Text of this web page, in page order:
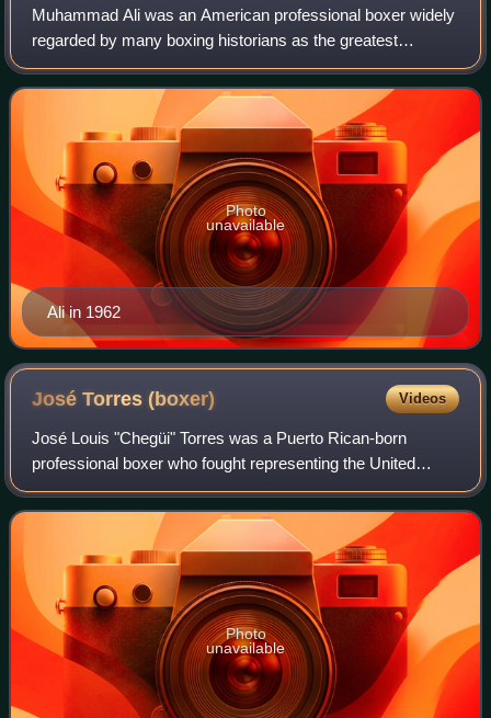
Muhammad Ali was an American professional boxer widely
regarded by many boxing historians as the greatest
heavyweight boxer of all time. The Ring magazine rated him
number one in a ranking of greatest
Ali in 1962
Photo
unavailable
José Torres(boxer) Videos
José Louis "Chegüi" Torres was a Puerto Rican-born
professional boxer who fought representing the United
States. As an amateur boxer, he won a silver medal in the
middleweight division at the 1956 Oly
Photo
unavailable